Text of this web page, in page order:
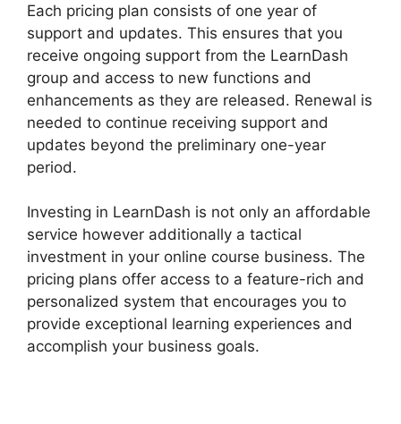
Each pricing plan consists of one year of
support and updates. This ensures that you
receive ongoing support from the LearnDash
group and access to new functions and
enhancements as they are released. Renewal is
needed to continue receiving support and
updates beyond the preliminary one-year
period.
Investing in LearnDash is not only an affordable
service however additionally a tactical
investment in your online course business. The
pricing plans offer access to a feature-rich and
personalized system that encourages you to
provide exceptional learning experiences and
accomplish your business goals.